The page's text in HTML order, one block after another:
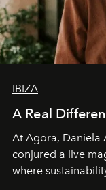
IBIZA
A Real
At Agora, Daniela
conjured a live
where